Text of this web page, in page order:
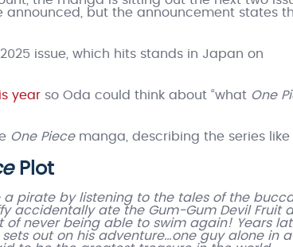
announced, but the announcement states
issue, which hits stands in Japan on
year so Oda could think about “what One
One Piece manga, describing the series like
Plot
a pirate by listening to the tales of the
accidentally ate the Gum-Gum Devil Fruit
never being able to swim again! Years
out on his adventure…one guy alone in a